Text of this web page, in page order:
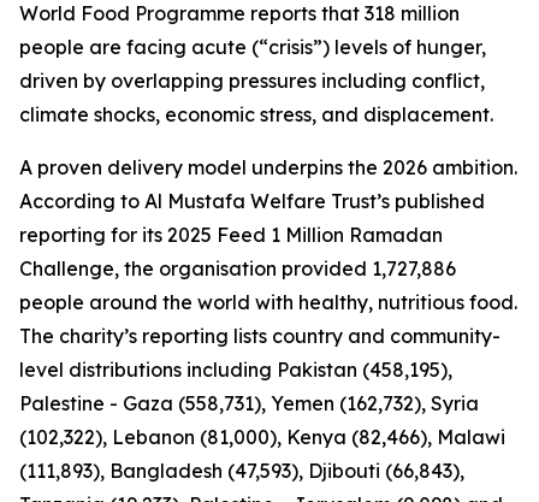
World Food Programme reports that 318 million
people are facing acute (“crisis”) levels of hunger,
driven by overlapping pressures including conflict,
climate shocks, economic stress, and displacement.
A proven delivery model underpins the 2026 ambition.
According to Al Mustafa Welfare Trust’s published
reporting for its 2025 Feed 1 Million Ramadan
Challenge, the organisation provided 1,727,886
people around the world with healthy, nutritious food.
The charity’s reporting lists country and community-
level distributions including Pakistan (458,195),
Palestine - Gaza (558,731), Yemen (162,732), Syria
(102,322), Lebanon (81,000), Kenya (82,466), Malawi
(111,893), Bangladesh (47,593), Djibouti (66,843),